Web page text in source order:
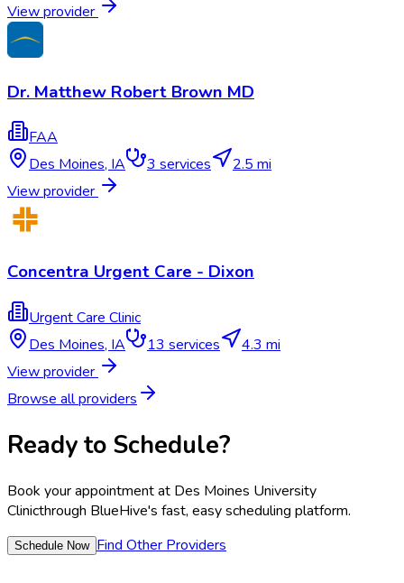
View provider
Dr. Matthew Robert Brown MD
FAA
Des Moines, IA 3 services
2.5 mi
View provider
Concentra Urgent Care - Dixon
Urgent Care Clinic
Des Moines, IA 13 services
4.3 mi
View provider
Browse all providers
Ready to Schedule?
Book your appointment at Des Moines University
Clinicthrough BlueHive's fast, easy scheduling platform.
Schedule Now Find Other Providers